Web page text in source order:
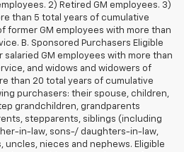
2) Retired GM employees. 3)
than 5 total years of cumulative
former GM employees with more than
B. Sponsored Purchasers Eligible
GM employees with more than
and widows and widowers of
than 20 total years of cumulative
purchasers: their spouse, children,
grandchildren, grandparents
stepparents, siblings (including
in-law, sons-/ daughters-in-law,
nieces and nephews. Eligible